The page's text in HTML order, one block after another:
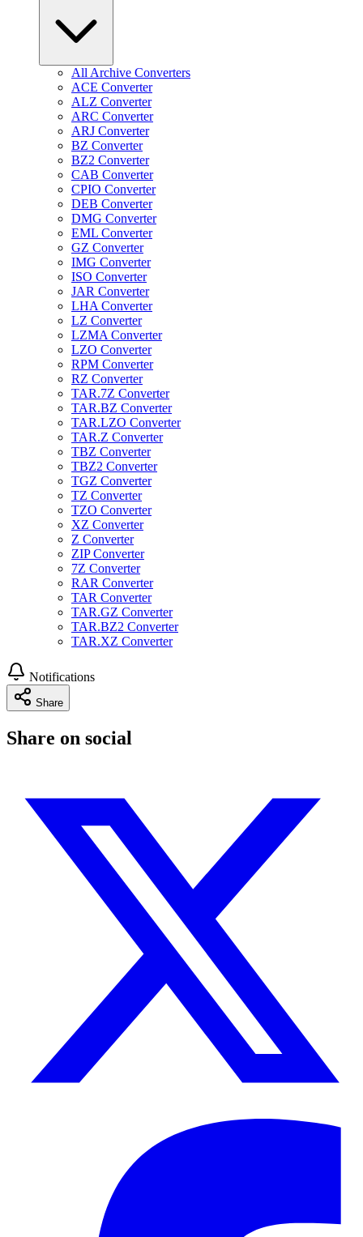
All Archive Converters
ACE Converter
ALZ Converter
ARC Converter
ARJ Converter
BZ Converter
BZ2 Converter
CAB Converter
CPIO Converter
DEB Converter
DMG Converter
EML Converter
GZ Converter
IMG Converter
ISO Converter
JAR Converter
LHA Converter
LZ Converter
LZMA Converter
LZO Converter
RPM Converter
RZ Converter
TAR.7Z Converter
TAR.BZ Converter
TAR.LZO Converter
TAR.Z Converter
TBZ Converter
TBZ2 Converter
TGZ Converter
TZ Converter
TZO Converter
XZ Converter
Z Converter
ZIP Converter
7Z Converter
RAR Converter
TAR Converter
TAR.GZ Converter
TAR.BZ2 Converter
TAR.XZ Converter
Notifications
Share
Share on social